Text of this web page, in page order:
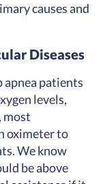
causes and
Diseases
apnea patients
levels,
most
oximeter to
We know
be above